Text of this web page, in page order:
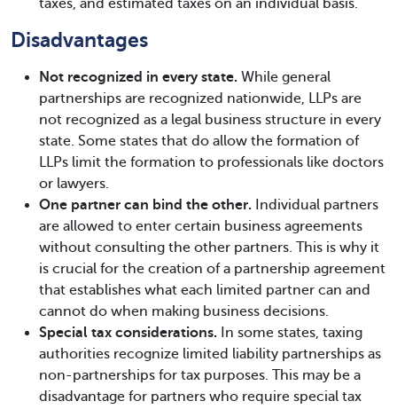
taxes, and estimated taxes on an individual basis.
Disadvantages
Not recognized in every state. While general
partnerships are recognized nationwide, LLPs are
not recognized as a legal business structure in every
state. Some states that do allow the formation of
LLPs limit the formation to professionals like doctors
or lawyers.
One partner can bind the other.
Individual partners
are allowed to enter certain business agreements
without consulting the other partners. This is why it
is crucial for the creation of a partnership agreement
that establishes what each limited partner can and
cannot do when making business decisions.
Special tax considerations.
In some states, taxing
authorities recognize limited liability partnerships as
non-partnerships for tax purposes. This may be a
disadvantage for partners who require special tax